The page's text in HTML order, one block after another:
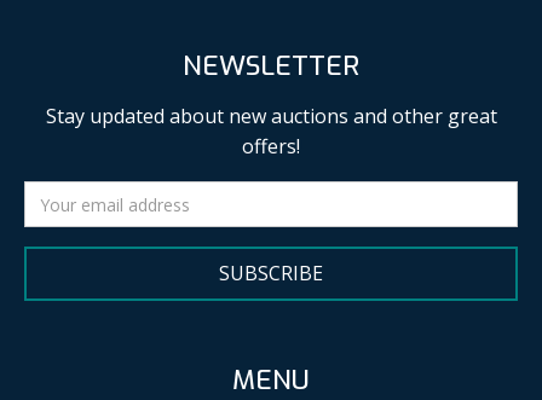
NEWSLETTER
Stay updated about new auctions and other great
offers!
SUBSCRIBE
MENU